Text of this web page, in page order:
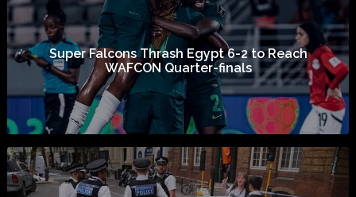
Super Falcons Thrash Egypt 6-2 to Reach
WAFCON Quarter-finals